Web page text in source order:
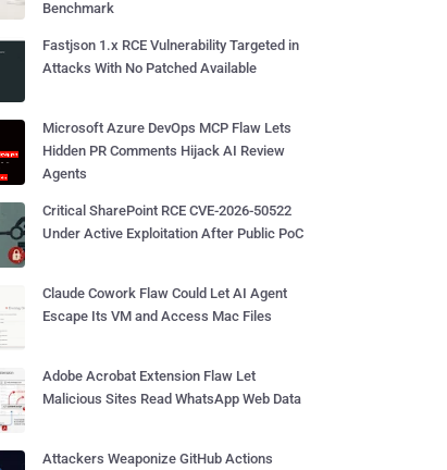
Benchmark
Fastjson 1.x RCE Vulnerability Targeted in
Attacks With No Patched Available
Microsoft Azure DevOps MCP Flaw Lets
Hidden PR Comments Hijack AI Review
Agents
Critical SharePoint RCE CVE-2026-50522
Under Active Exploitation After Public PoC
Claude Cowork Flaw Could Let AI Agent
Escape Its VM and Access Mac Files
Adobe Acrobat Extension Flaw Let
Malicious Sites Read WhatsApp Web Data
Attackers Weaponize GitHub Actions